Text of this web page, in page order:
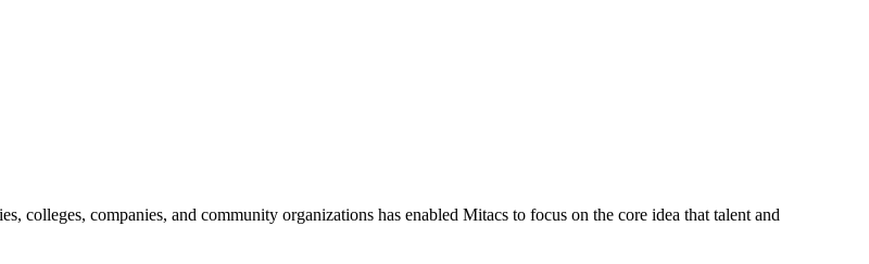
colleges, companies, and community organizations has enabled Mitacs to focus on the core idea that talent and